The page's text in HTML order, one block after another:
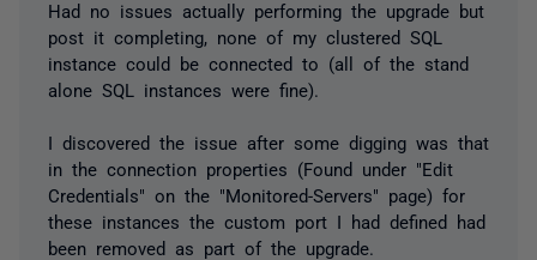
Had no issues actually performing the upgrade but
post it completing, none of my clustered SQL
instance could be connected to (all of the stand
alone SQL instances were fine).
I discovered the issue after some digging was that
in the connection properties (Found under "Edit
Credentials" on the "Monitored-Servers" page) for
these instances the custom port I had defined had
been removed as part of the upgrade.